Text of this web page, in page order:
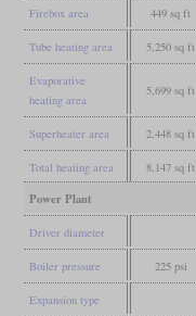
Firebox area 449 sq ft
Tube heating area 5,250 sq ft
Evaporative
heating area
5,699 sq ft
Superheater area 2,448 sq ft
Total heating area 8,147 sq ft
Power Plant
Driver diameter
Boiler pressure 225 psi
Expansion type